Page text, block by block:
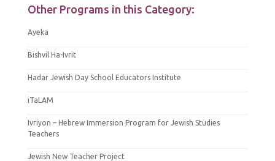
Other Programs in this Category:
Ayeka
Bishvil Ha-Ivrit
Hadar Jewish Day School Educators Institute
iTaLAM
Ivriyon – Hebrew Immersion Program for Jewish Studies
Teachers
Jewish New Teacher Project